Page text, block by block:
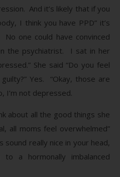
And it’s likely that if you
I think you have PPD” it’s
one could have convinced
the psychiatrist. I sat in her
She said “Do you feel
Yes. “Okay, those are
I’m not depressed.
about all the good things she
all moms feel overwhelmed”
sound really nice in your head,
a hormonally imbalanced